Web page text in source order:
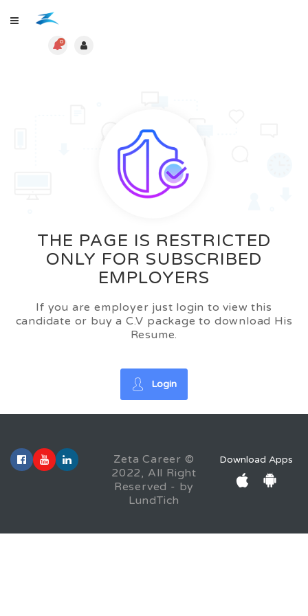
0
THE PAGE IS RESTRICTED
ONLY FOR SUBSCRIBED
EMPLOYERS
If you are employer just login to view this
candidate or buy a C.V package to download His
Resume.
Login
Zeta Career ©
2022, All Right
Reserved - by
LundTich
Download Apps